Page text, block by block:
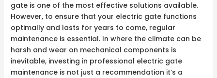
gate is one of the most effective solutions available.
However, to ensure that your electric gate functions
optimally and lasts for years to come, regular
maintenance is essential. In where the climate can be
harsh and wear on mechanical components is
inevitable, investing in professional electric gate
maintenance is not just a recommendation it’s a